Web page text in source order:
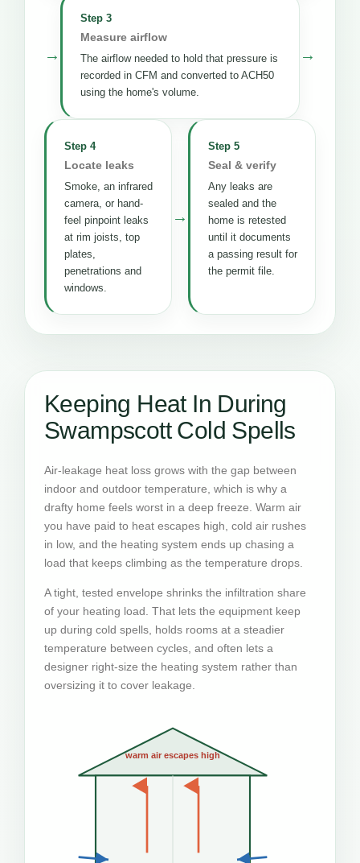
→
Step 3
Measure airflow
The airflow needed to hold that pressure is
recorded in CFM and converted to ACH50
using the home's volume.
→
Step 4
Locate leaks
Smoke, an infrared
camera, or hand-
feel pinpoint leaks
at rim joists, top
plates,
penetrations and
windows.
→
Step 5
Seal & verify
Any leaks are
sealed and the
home is retested
until it documents
a passing result for
the permit file.
Keeping Heat In During
Swampscott Cold Spells
Air-leakage heat loss grows with the gap between
indoor and outdoor temperature, which is why a
drafty home feels worst in a deep freeze. Warm air
you have paid to heat escapes high, cold air rushes
in low, and the heating system ends up chasing a
load that keeps climbing as the temperature drops.
A tight, tested envelope shrinks the infiltration share
of your heating load. That lets the equipment keep
up during cold spells, holds rooms at a steadier
temperature between cycles, and often lets a
designer right-size the heating system rather than
oversizing it to cover leakage.
warm air escapes high